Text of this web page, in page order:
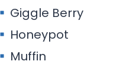
Giggle Berry
Honeypot
Muffin